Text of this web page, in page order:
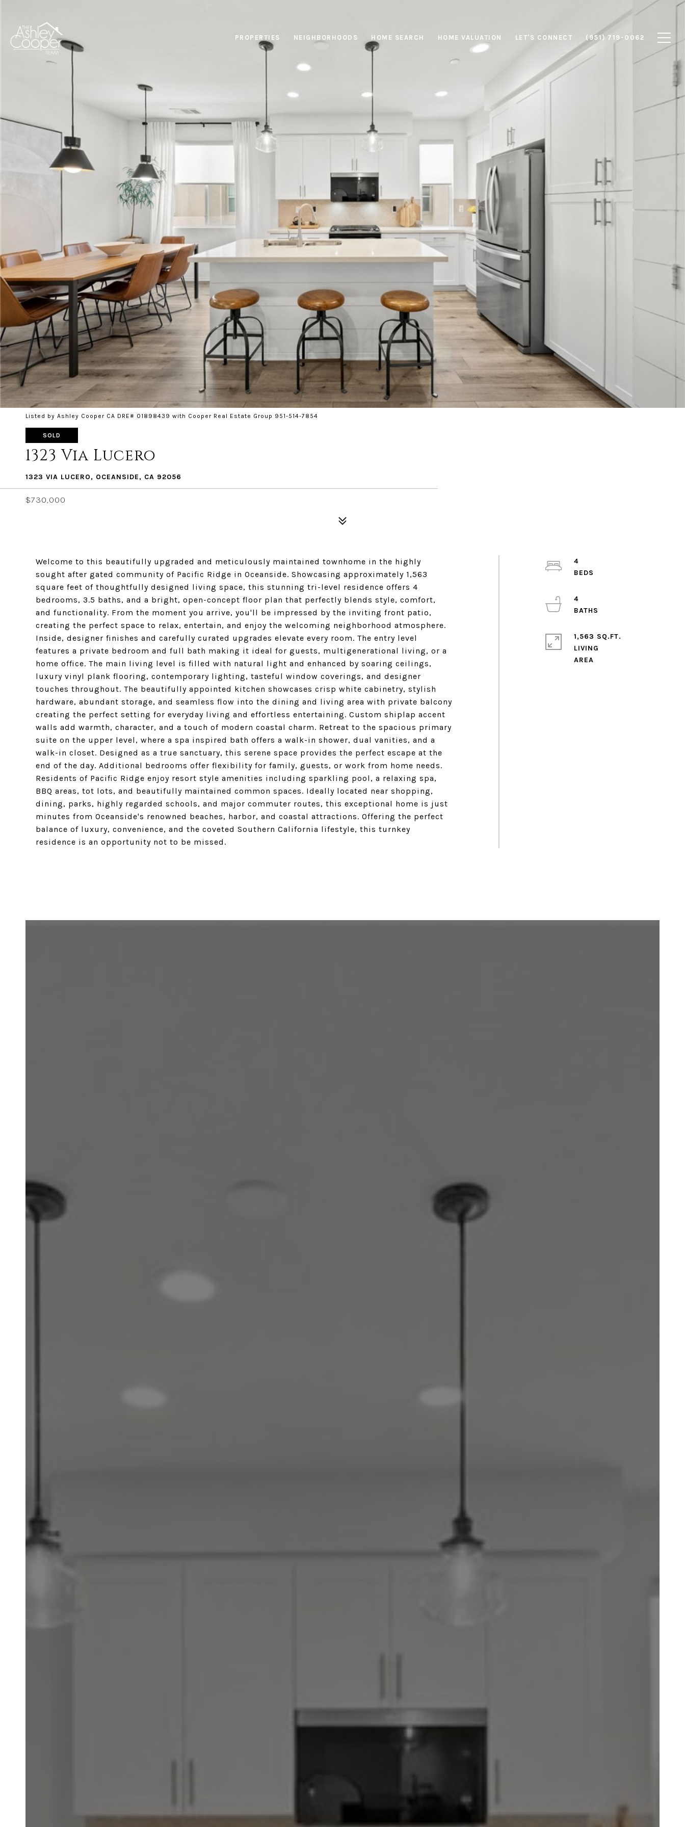
PROPERTIES NEIGHBORHOODS HOME SEARCH HOME VALUATION LET'S CONNECT (951) 719-0062
Listed by Ashley Cooper CA DRE# 01898439 with Cooper Real Estate Group 951-514-7854
SOLD
1323 Via Lucero
1323 VIA LUCERO, OCEANSIDE, CA 92056
$730,000
Welcome to this beautifully upgraded and meticulously maintained townhome in the highly
sought after gated community of Pacific Ridge in Oceanside. Showcasing approximately 1,563
square feet of thoughtfully designed living space, this stunning tri-level residence offers 4
bedrooms, 3.5 baths, and a bright, open-concept floor plan that perfectly blends style, comfort,
and functionality. From the moment you arrive, you'll be impressed by the inviting front patio,
creating the perfect space to relax, entertain, and enjoy the welcoming neighborhood atmosphere.
Inside, designer finishes and carefully curated upgrades elevate every room. The entry level
features a private bedroom and full bath making it ideal for guests, multigenerational living, or a
home office. The main living level is filled with natural light and enhanced by soaring ceilings,
luxury vinyl plank flooring, contemporary lighting, tasteful window coverings, and designer
touches throughout. The beautifully appointed kitchen showcases crisp white cabinetry, stylish
hardware, abundant storage, and seamless flow into the dining and living area with private balcony
creating the perfect setting for everyday living and effortless entertaining. Custom shiplap accent
walls add warmth, character, and a touch of modern coastal charm. Retreat to the spacious primary
suite on the upper level, where a spa inspired bath offers a walk-in shower, dual vanities, and a
walk-in closet. Designed as a true sanctuary, this serene space provides the perfect escape at the
end of the day. Additional bedrooms offer flexibility for family, guests, or work from home needs.
Residents of Pacific Ridge enjoy resort style amenities including sparkling pool, a relaxing spa,
BBQ areas, tot lots, and beautifully maintained common spaces. Ideally located near shopping,
dining, parks, highly regarded schools, and major commuter routes, this exceptional home is just
minutes from Oceanside's renowned beaches, harbor, and coastal attractions. Offering the perfect
balance of luxury, convenience, and the coveted Southern California lifestyle, this turnkey
residence is an opportunity not to be missed.
4
4
1,563 SQ.FT.
LIVING